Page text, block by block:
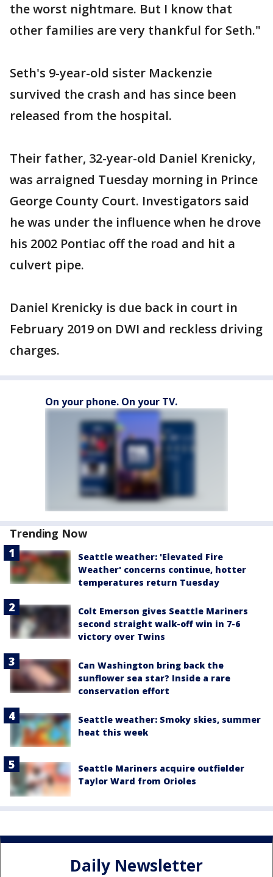
the worst nightmare. But I know that
other families are very thankful for Seth."
Seth's 9-year-old sister Mackenzie
survived the crash and has since been
released from the hospital.
Their father, 32-year-old Daniel Krenicky,
was arraigned Tuesday morning in Prince
George County Court. Investigators said
he was under the influence when he drove
his 2002 Pontiac off the road and hit a
culvert pipe.
Daniel Krenicky is due back in court in
February 2019 on DWI and reckless driving
charges.
On your phone. On your TV.
Trending Now
Seattle weather: 'Elevated Fire
Weather' concerns continue, hotter
temperatures return Tuesday
Colt Emerson gives Seattle Mariners
second straight walk-off win in 7-6
victory over Twins
Can Washington bring back the
sunflower sea star? Inside a rare
conservation effort
Seattle weather: Smoky skies, summer
heat this week
Seattle Mariners acquire outfielder
Taylor Ward from Orioles
Daily Newsletter